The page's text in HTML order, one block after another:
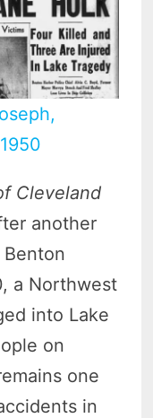
Cleveland
another
a Northwest
into Lake
on
one
in